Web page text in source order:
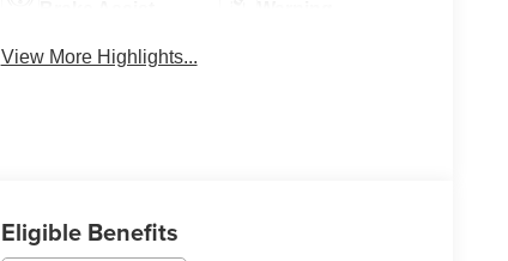
View More Highlights...
Eligible Benefits